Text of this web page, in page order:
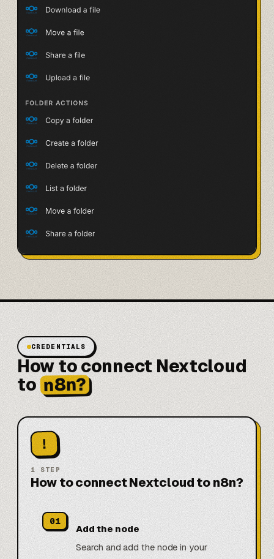
CREDENTIALS
How to connect Nextcloud
to n8n?
!
1 STEP
How to connect Nextcloud to n8n?
01
Add the node
Search and add the node in your